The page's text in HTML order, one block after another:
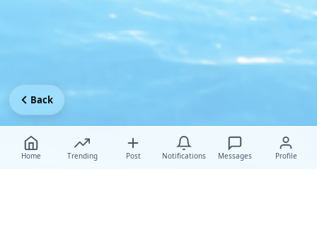
Home Trending Post Notifications Messages Profile
Back